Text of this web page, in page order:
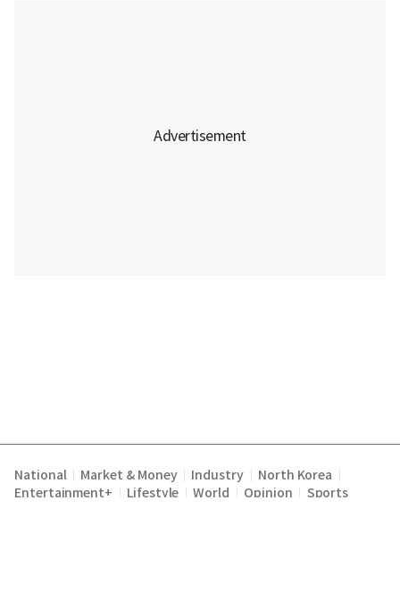
National Market & Money Industry North Korea
Entertainment+ Lifestyle World Opinion Sports